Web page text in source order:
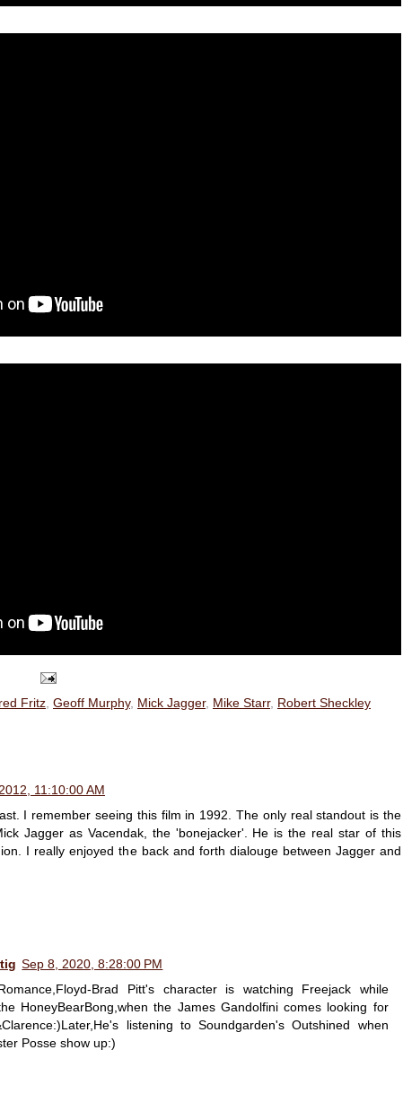
Fritz Geoff Murphy, Mick Jagger, Mike Starr, Robert Sheckley
11:10:00 AM
I remember seeing this film in 1992. The only real standout is the
Jagger as Vacendak, the 'bonejacker'. He is the real star of this
I really enjoyed the back and forth dialouge between Jagger and
Sep 8, 2020, 8:28:00 PM
Brad Pitt's character is watching Freejack while
HoneyBearBong,when the James Gandolfini comes looking for
listening to Soundgarden's Outshined when
Posse show up:)